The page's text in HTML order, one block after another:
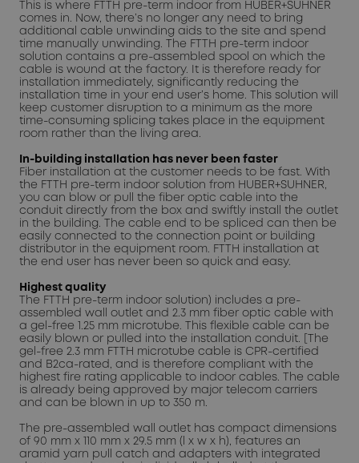
This is where FTTH pre-term indoor from HUBER+SUHNER
comes in. Now, there’s no longer any need to bring
additional cable unwinding aids to the site and spend
time manually unwinding. The FTTH pre-term indoor
solution contains a pre-assembled spool on which the
cable is wound at the factory. It is therefore ready for
installation immediately, significantly reducing the
installation time in your end user’s home. This solution will
keep customer disruption to a minimum as the more
time-consuming splicing takes place in the equipment
room rather than the living area.
In-building installation has never been faster
Fiber installation at the customer needs to be fast. With
the FTTH pre-term indoor solution from HUBER+SUHNER,
you can blow or pull the fiber optic cable into the
conduit directly from the box and swiftly install the outlet
in the building. The cable end to be spliced can then be
easily connected to the connection point or building
distributor in the equipment room. FTTH installation at
the end user has never been so quick and easy.
Highest quality
The FTTH pre-term indoor solution) includes a pre-
assembled wall outlet and 2.3 mm fiber optic cable with
a gel-free 1.25 mm microtube. This flexible cable can be
easily blown or pulled into the installation conduit. [The
gel-free 2.3 mm FTTH microtube cable is CPR-certified
and B2ca-rated, and is therefore compliant with the
highest fire rating applicable to indoor cables. The cable
is already being approved by major telecom carriers
and can be blown in up to 350 m.
The pre-assembled wall outlet has compact dimensions
of 90 mm x 110 mm x 29.5 mm (l x w x h), features an
aramid yarn pull catch and adapters with integrated